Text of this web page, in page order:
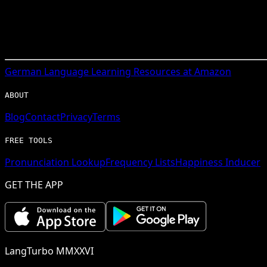
German Language Learning Resources at Amazon
ABOUT
BlogContactPrivacyTerms
FREE TOOLS
Pronunciation LookupFrequency ListsHappiness Inducer
GET THE APP
LangTurbo MMXXVI